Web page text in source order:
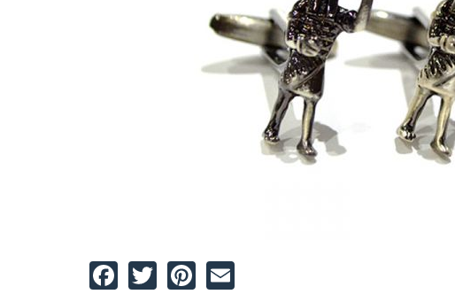
Facebook
TwitterPinterest